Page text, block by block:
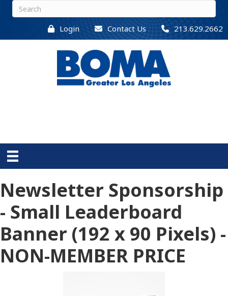
Login Contact Us 213.629.2662
Newsletter Sponsorship
- Small Leaderboard
Banner (192 x 90 Pixels) -
NON-MEMBER PRICE